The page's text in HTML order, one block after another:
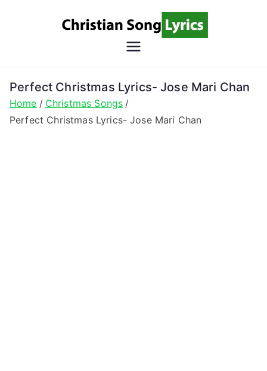
Song
Lyrics
Christian Lyrics Online!
Perfect Christmas Lyrics- Jose Mari Chan
Home
Christmas Songs
Perfect Christmas Lyrics- Jose Mari Chan